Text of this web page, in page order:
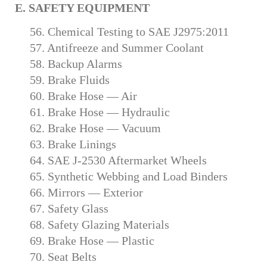
E. SAFETY EQUIPMENT
56. Chemical Testing to SAE J2975:2011
57. Antifreeze and Summer Coolant
58. Backup Alarms
59. Brake Fluids
60. Brake Hose — Air
61. Brake Hose — Hydraulic
62. Brake Hose — Vacuum
63. Brake Linings
64. SAE J-2530 Aftermarket Wheels
65. Synthetic Webbing and Load Binders
66. Mirrors — Exterior
67. Safety Glass
68. Safety Glazing Materials
69. Brake Hose — Plastic
70. Seat Belts